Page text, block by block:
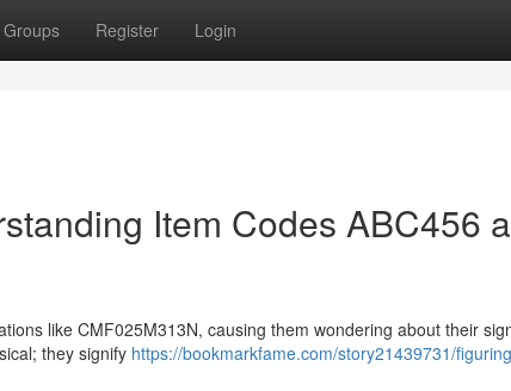
Groups Register Login
Item Codes ABC456
like CMF025M313N, causing them wondering about their
they signify https://bookmarkfame.com/story21439731/